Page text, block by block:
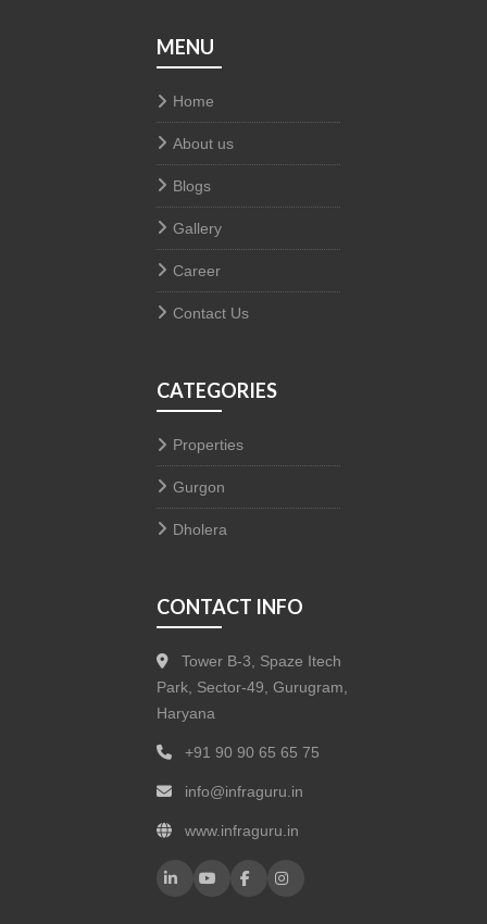
MENU
Home
About us
Blogs
Gallery
Career
Contact Us
CATEGORIES
Properties
Gurgon
Dholera
CONTACT INFO
Tower B-3, Spaze Itech
Park, Sector-49, Gurugram,
Haryana
+91 90 90 65 65 75
info@infraguru.in
www.infraguru.in